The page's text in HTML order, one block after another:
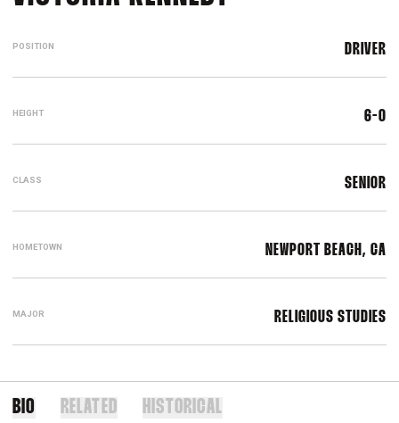
POSITION DRIVER
HEIGHT 6-0
CLASS SENIOR
HOMETOWN NEWPORT BEACH, CA
MAJOR RELIGIOUS STUDIES
BIO RELATED HISTORICAL